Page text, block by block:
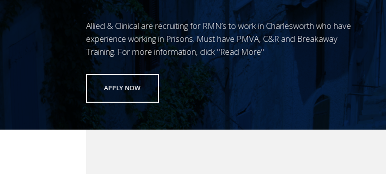
Allied & Clinical are recruiting for RMN’s to work in Charlesworth who have
experience working in Prisons. Must have PMVA, C&R and Breakaway
Training. For more information, click "Read More"
APPLY NOW